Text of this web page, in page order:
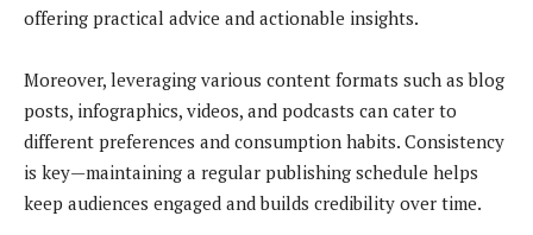
offering practical advice and actionable insights.
Moreover, leveraging various content formats such as blog
posts, infographics, videos, and podcasts can cater to
different preferences and consumption habits. Consistency
is key—maintaining a regular publishing schedule helps
keep audiences engaged and builds credibility over time.